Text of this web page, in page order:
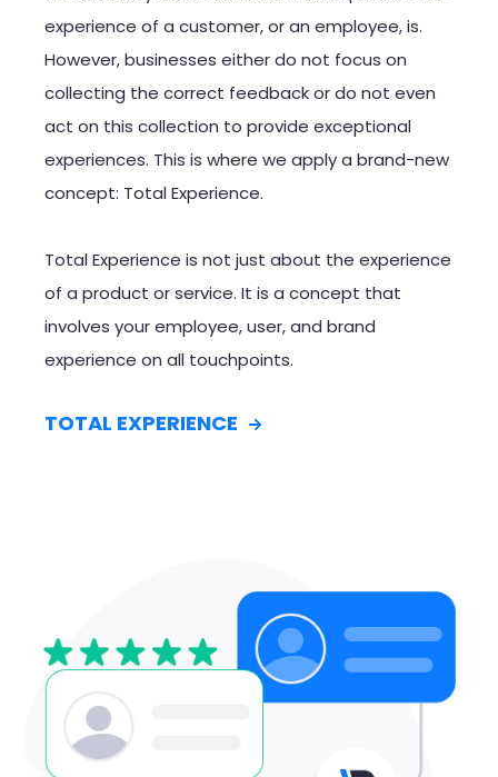
experience of a customer, or an employee, is.
However, businesses either do not focus on
collecting the correct feedback or do not even
act on this collection to provide exceptional
experiences. This is where we apply a brand-new
concept: Total Experience.
Total Experience is not just about the experience
of a product or service. It is a concept that
involves your employee, user, and brand
experience on all touchpoints.
TOTAL EXPERIENCE